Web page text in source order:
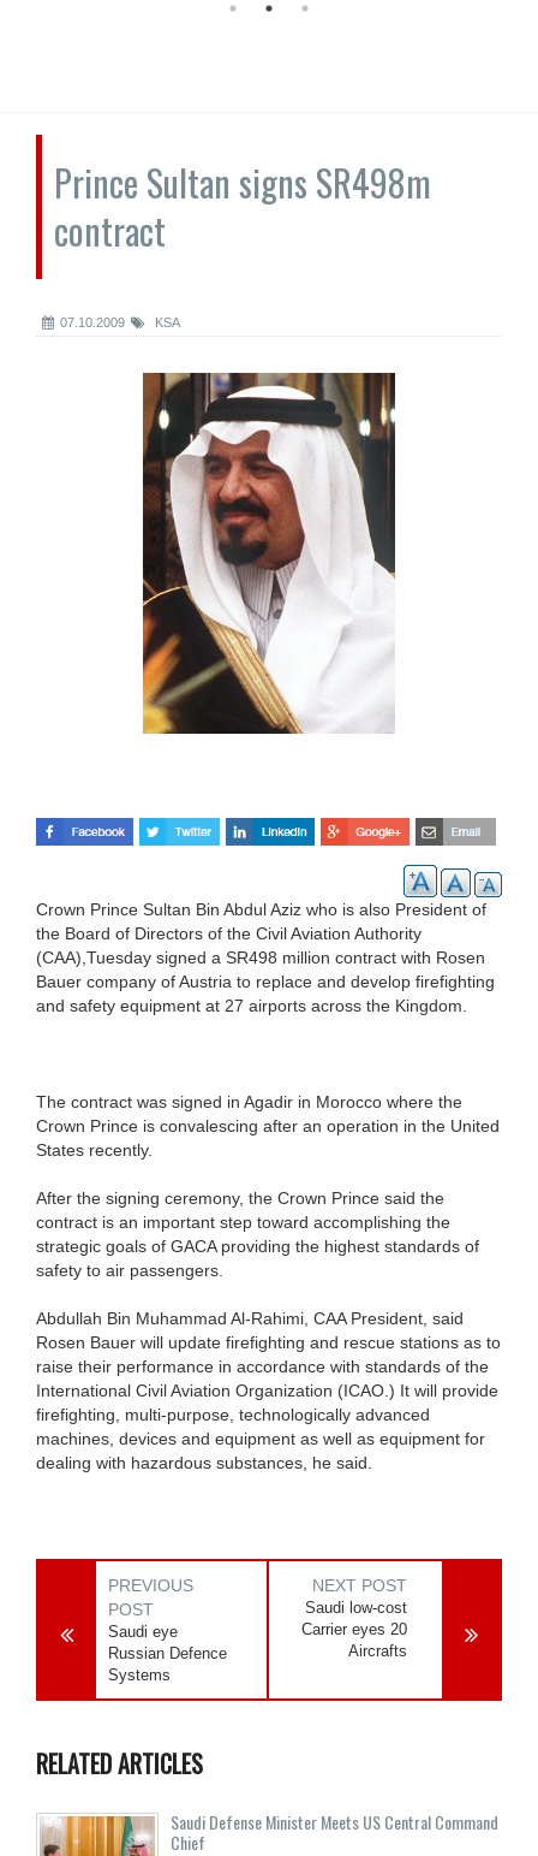
Prince Sultan signs SR498m
contract
07.10.2009 KSA
Crown Prince Sultan Bin Abdul Aziz who is also President of
the Board of Directors of the Civil Aviation Authority
(CAA),Tuesday signed a SR498 million contract with Rosen
Bauer company of Austria to replace and develop firefighting
and safety equipment at 27 airports across the Kingdom.
The contract was signed in Agadir in Morocco where the
Crown Prince is convalescing after an operation in the United
States recently.
After the signing ceremony, the Crown Prince said the
contract is an important step toward accomplishing the
strategic goals of GACA providing the highest standards of
safety to air passengers.
Abdullah Bin Muhammad Al-Rahimi, CAA President, said
Rosen Bauer will update firefighting and rescue stations as to
raise their performance in accordance with standards of the
International Civil Aviation Organization (ICAO.) It will provide
firefighting, multi-purpose, technologically advanced
machines, devices and equipment as well as equipment for
dealing with hazardous substances, he said.
PREVIOUS
POST
Saudi eye
Russian Defence
Systems
NEXT POST
Saudi low-cost
Carrier eyes 20
Aircrafts
RELATED ARTICLES
Saudi Defense Minister Meets US Central Command
Chief